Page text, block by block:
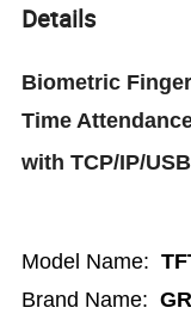
Details
Biometric
Time
with TCP/IP/
Model Name:
Brand Name: